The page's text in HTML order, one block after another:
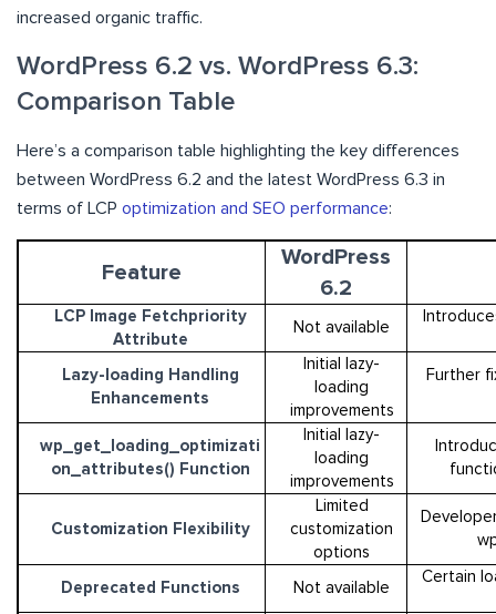
increased organic traffic.
WordPress 6.2 vs. WordPress 6.3:
Comparison Table
Here’s a comparison table highlighting the key differences
between WordPress 6.2 and the latest WordPress 6.3 in
terms of LCP optimization and SEO performance:
Feature
WordPress
6.2
LCP Image Fetchpriority
Attribute
Not available
Lazy-loading Handling
Enhancements
Initial lazy-
loading
improvements
Further
wp_get_loading_optimizati
on_attributes() Function
Initial lazy-
loading
improvements
Customization Flexibility
Limited
customization
options
Deprecated Functions Not available
Certain